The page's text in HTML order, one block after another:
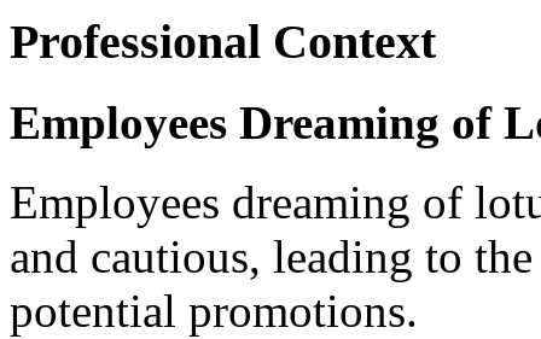
Professional Context
Employees Dreaming of
Employees dreaming of
and cautious, leading to
potential promotions.